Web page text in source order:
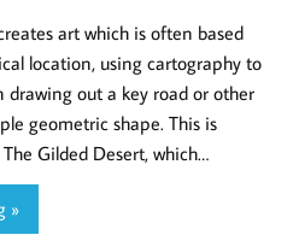
art which is often based
location, using cartography to
out a key road or other
geometric shape. This is
Gilded Desert, which…
»